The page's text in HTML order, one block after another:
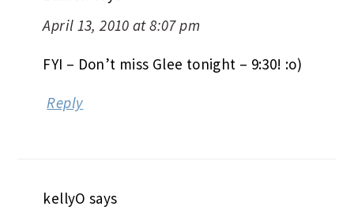
April 13, 2010 at 8:07 pm
FYI – Don’t miss Glee tonight – 9:30! :o)
Reply
kellyO says